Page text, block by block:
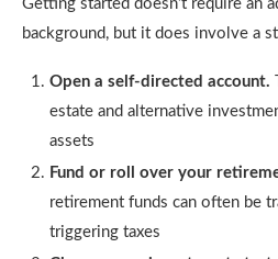
Getting started doesn’t require an
background, but it does involve a
Open a self-directed account.
estate and alternative
assets
Fund or roll over your
retirement funds can often be
triggering taxes